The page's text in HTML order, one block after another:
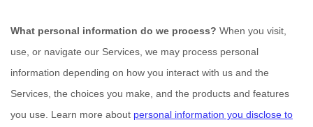
What personal information do we process? When you visit,
use, or navigate our Services, we may process personal
information depending on how you interact with us and the
Services, the choices you make, and the products and features
you use. Learn more about personal information you disclose to